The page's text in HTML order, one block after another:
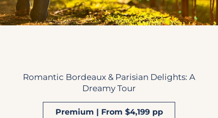
Romantic Bordeaux & Parisian Delights: A
Dreamy Tour
Premium | From $4,199 pp